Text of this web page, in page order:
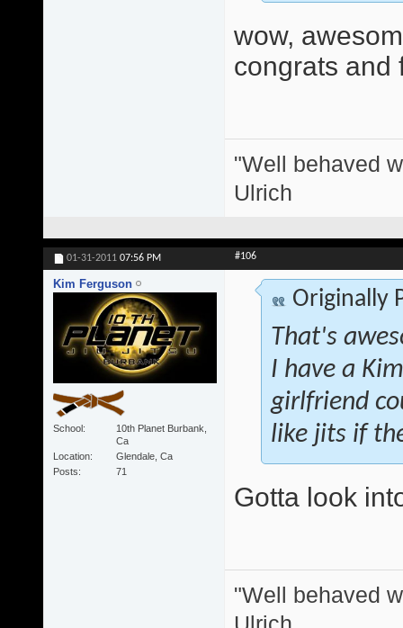
wow,
congrats and
"Well behaved
Ulrich
01-31-2011 07:56 PM #106
Kim Ferguson
School
10th Planet Burbank,
Ca
Location
Glendale, Ca
Posts
71
Originally
That's
I have a
girlfriend
like jits if
Gotta look
"Well behaved